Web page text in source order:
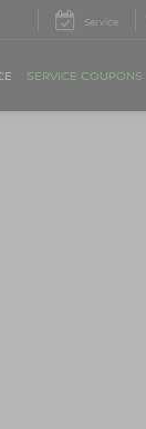
Service
SERVICE COUPONS